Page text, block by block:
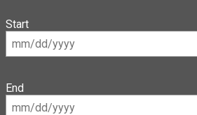
Start
End